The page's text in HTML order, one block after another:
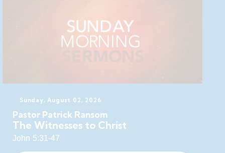
Sunday, August 02, 2026
Pastor Patrick Ransom
The Witnesses to Christ
John 5:31-47